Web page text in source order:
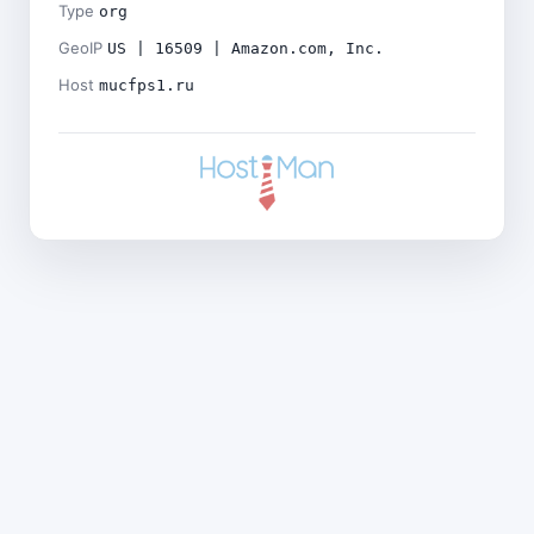
Type org
GeoIP US | 16509 | Amazon.com, Inc.
Host mucfps1.ru